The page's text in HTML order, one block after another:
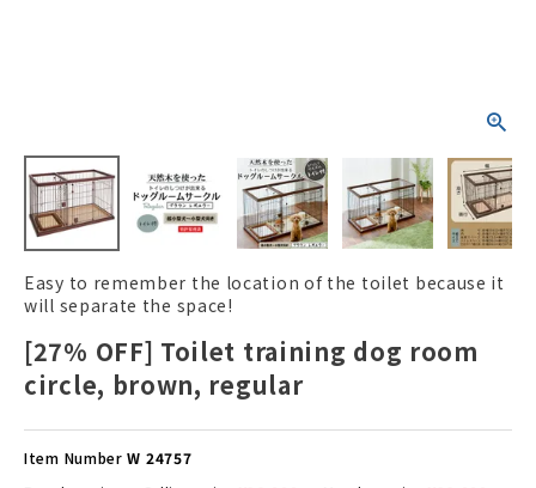
Easy to remember the location of the toilet because it
will separate the space!
[27% OFF] Toilet training dog room
circle, brown, regular
Item Number W 24757